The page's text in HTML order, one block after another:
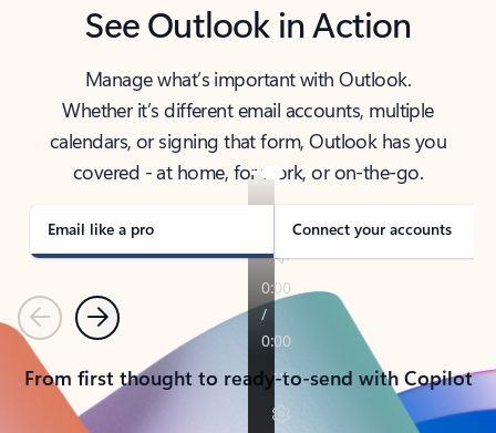
See Outlook in Action
Manage what’s important with Outlook.
Whether it’s different email accounts, multiple
calendars, or signing that form, Outlook has you
covered - at home, for work, or on-the-go.
Email like a pro Connect your accounts
PreviousNext
From first thought to ready-to-send with Copilot